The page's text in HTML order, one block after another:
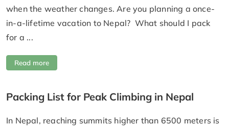
when the weather changes. Are you planning a once-
in-a-lifetime vacation to Nepal? What should I pack
for a ...
Read more
Packing List for Peak Climbing in Nepal
In Nepal, reaching summits higher than 6500 meters is